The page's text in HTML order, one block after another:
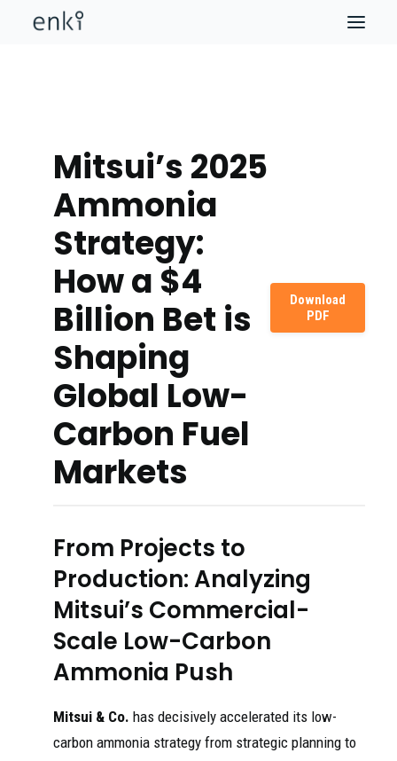
Mitsui’s 2025
Ammonia
Strategy:
How a $4
Billion Bet is
Shaping
Global Low-
Carbon Fuel
Markets
Download
PDF
From Projects to
Production: Analyzing
Mitsui’s Commercial-
Scale Low-Carbon
Ammonia Push
Mitsui & Co. has decisively accelerated its low-
carbon ammonia strategy from strategic planning to